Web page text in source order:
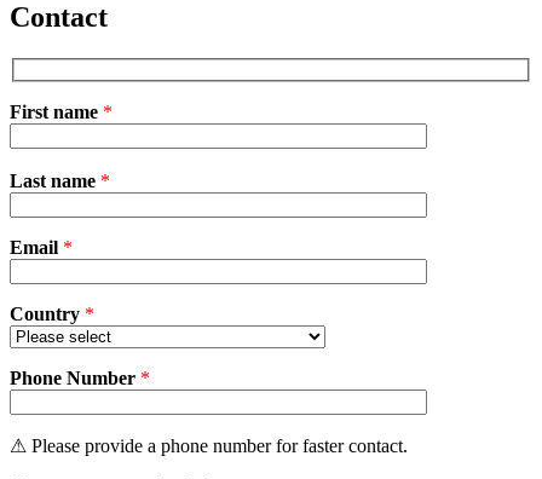
Contact
First name *
leave
empty.
Last name *
Email *
Country *
Phone Number *
⚠ Please provide a phone number for faster contact.